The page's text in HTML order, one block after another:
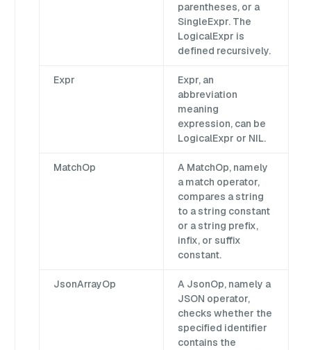
parentheses, or a
SingleExpr. The
LogicalExpr is
defined recursively.
Expr
Expr, an
abbreviation
meaning
expression, can be
LogicalExpr or NIL.
MatchOp
A MatchOp, namely
a match operator,
compares a string
to a string constant
or a string prefix,
infix, or suffix
constant.
JsonArrayOp
A JsonOp, namely a
JSON operator,
checks whether the
specified identifier
contains the